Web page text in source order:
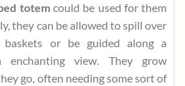
totemcould be used for them
they can be allowed to spill over
or be guided along a
enchanting view. They grow
go, often needing some sort of